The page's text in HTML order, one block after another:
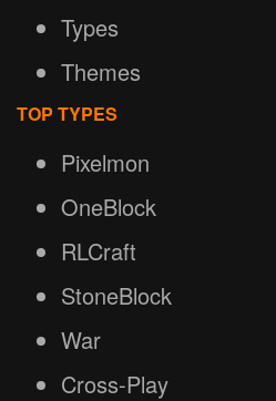
Types
Themes
TOP TYPES
Pixelmon
OneBlock
RLCraft
StoneBlock
War
Cross-Play